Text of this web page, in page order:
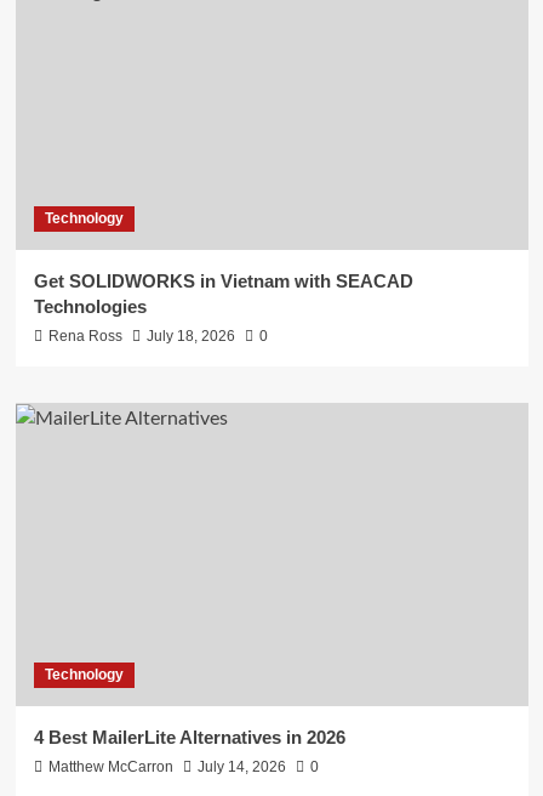
Technology
Get SOLIDWORKS in Vietnam with SEACAD
Technologies
Rena Ross July 18, 2026 0
Technology
4 Best MailerLite Alternatives in 2026
Matthew McCarron July 14, 2026 0